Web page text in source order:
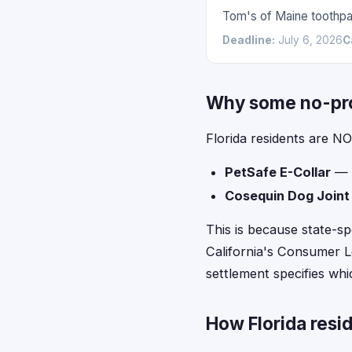
Tom's of Maine
Deadline: July 6, 2026
Why some no-
Florida residents are
PetSafe E-Collar —
Cosequin Dog Joint
This is because state-
California's Consumer
settlement specifies
How Florida